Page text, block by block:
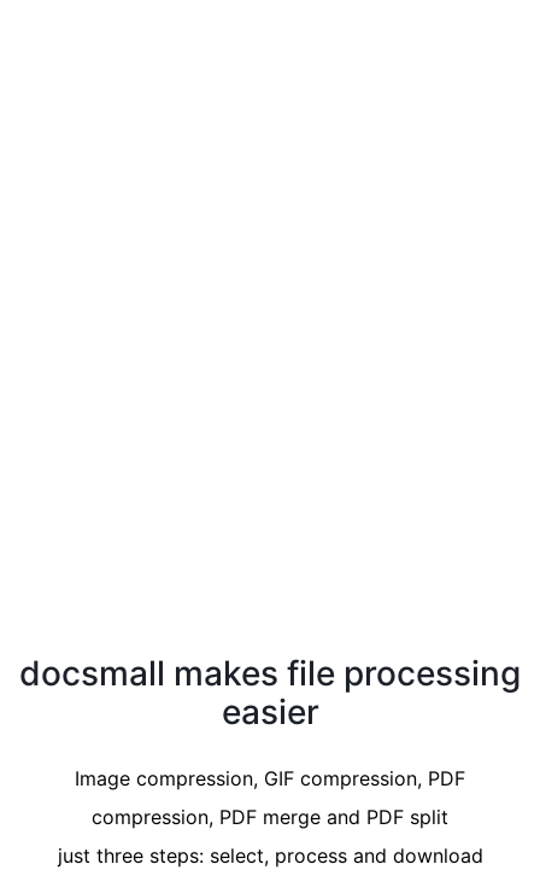
docsmall makes file processing
easier
Image compression, GIF compression, PDF
compression, PDF merge and PDF split
just three steps: select, process and download